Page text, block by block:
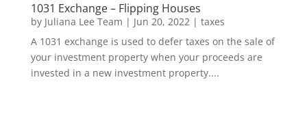
1031 Exchange – Flipping Houses
by Juliana Lee Team | Jun 20, 2022| taxes
A 1031 exchange is used to defer taxes on the sale of
your investment property when your proceeds are
invested in a new investment property....